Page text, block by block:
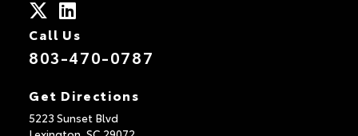
Call Us
803-470-0787
Get Directions
5223 Sunset Blvd